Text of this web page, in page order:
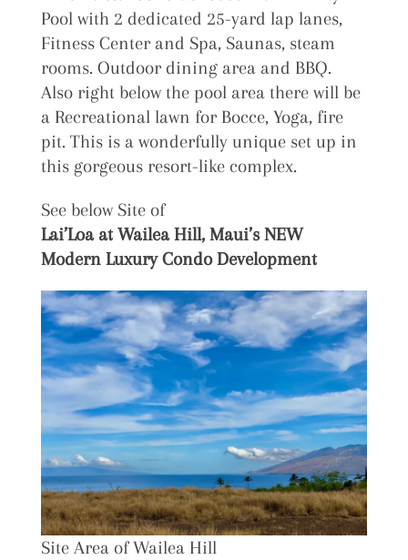
Pool with 2 dedicated 25-yard lap lanes,
Fitness Center and Spa, Saunas, steam
rooms. Outdoor dining area and BBQ.
Also right below the pool area there will be
a Recreational lawn for Bocce, Yoga, fire
pit. This is a wonderfully unique set up in
this gorgeous resort-like complex.
See below Site of
Lai’Loa at Wailea Hill, Maui’s NEW
Modern Luxury Condo Development
Site Area of Wailea Hill